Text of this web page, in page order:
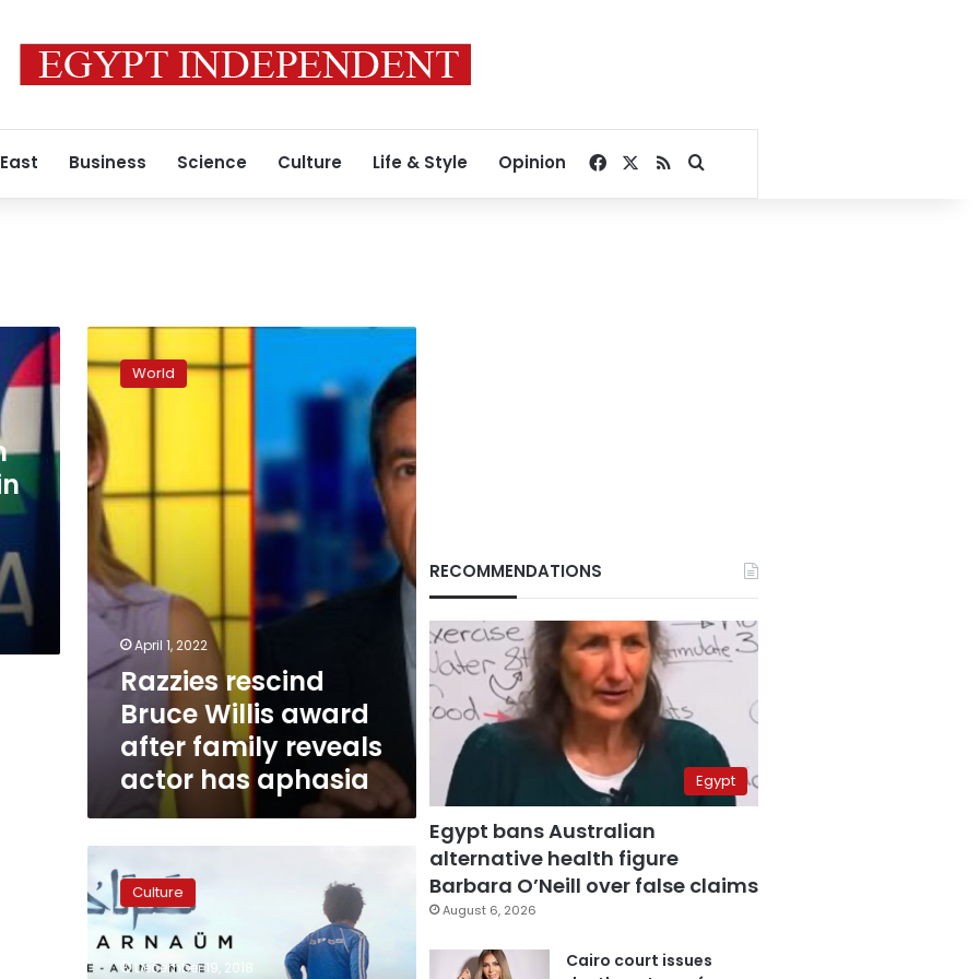
Business Science Culture Life & Style Opinion Facebook
RSSSearch for
Razzies
rescind
Bruce
Willis
award
after
family
reveals
actor
has
aphasia
World
April 1, 2022
Razzies rescind
Bruce Willis award
after family reveals
actor has aphasia
1st
female
director
shortlisted
Culture
December 19, 2018
RECOMMENDATIONS
Egypt
Egypt bans Australian
alternative health figure
Barbara O’Neill over false claims
August 6, 2026
Cairo court issues